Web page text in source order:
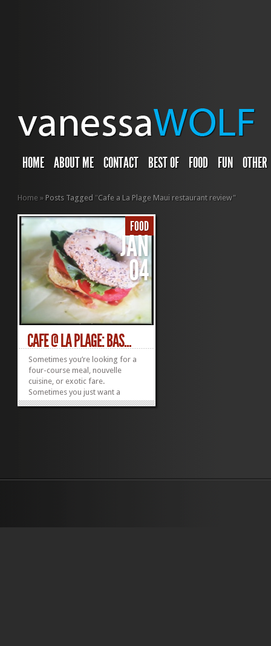
HOME ABOUT ME CONTACT BEST OF FOOD FUN OTHER
Home » Posts Tagged "Cafe a La Plage Maui restaurant review"
FOOD
JAN
04
CAFE @ LA PLAGE: BAS...
Sometimes you’re looking for a
four-course meal, nouvelle
cuisine, or exotic fare.
Sometimes you just want a
decent sandwich. When faced